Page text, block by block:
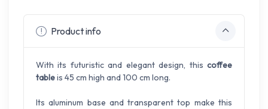
Product info
With its futuristic and elegant design, this coffee
tableis 45 cm high and 100 cm long.
Its aluminum base and transparent top make this